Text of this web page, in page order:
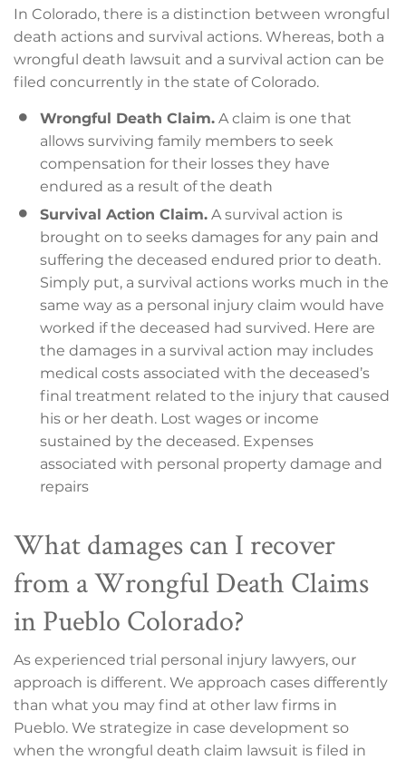
In Colorado, there is a distinction between wrongful
death actions and survival actions. Whereas, both a
wrongful death lawsuit and a survival action can be
filed concurrently in the state of Colorado.
Wrongful Death Claim. A claim is one that
allows surviving family members to seek
compensation for their losses they have
endured as a result of the death
Survival Action Claim. A survival action is
brought on to seeks damages for any pain and
suffering the deceased endured prior to death.
Simply put, a survival actions works much in the
same way as a personal injury claim would have
worked if the deceased had survived. Here are
the damages in a survival action may includes
medical costs associated with the deceased’s
final treatment related to the injury that caused
his or her death. Lost wages or income
sustained by the deceased. Expenses
associated with personal property damage and
repairs
What damages can I recover
from a Wrongful Death Claims
in Pueblo Colorado?
As experienced trial personal injury lawyers, our
approach is different. We approach cases differently
than what you may find at other law firms in
Pueblo. We strategize in case development so
when the wrongful death claim lawsuit is filed in